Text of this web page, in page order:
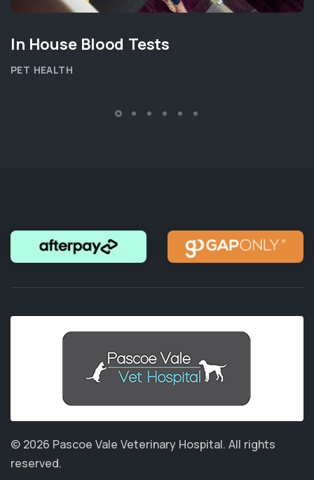
In House Blood Tests
PET HEALTH
© 2026 Pascoe Vale Veterinary Hospital. All rights
reserved.